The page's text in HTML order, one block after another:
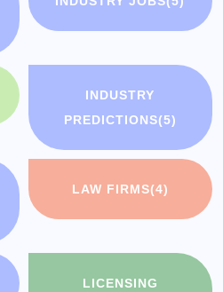
INDUSTRY
PREDICTIONS(5)
LAW FIRMS(4)
LICENSING